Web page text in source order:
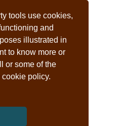
tools use cookies,
and
illustrated in
to know more or
or some of the
policy.